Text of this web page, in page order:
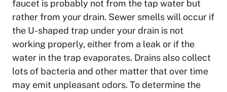
faucet is probably not from the tap water but
rather from your drain. Sewer smells will occur if
the U-shaped trap under your drain is not
working properly, either from a leak or if the
water in the trap evaporates. Drains also collect
lots of bacteria and other matter that over time
may emit unpleasant odors. To determine the